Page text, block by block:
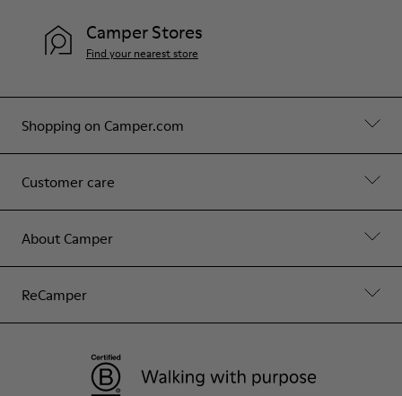
Shopping on Camper.com
Customer care
About Camper
ReCamper
Camper Stores
Find your nearest store